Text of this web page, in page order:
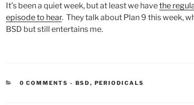
It’s been a quiet week, but at least we havethe
episode to hear. They talk about Plan 9 this week,
BSD but still entertains me.
0 COMMENTS - CATEGORIES:
BSD , PERIODICALS